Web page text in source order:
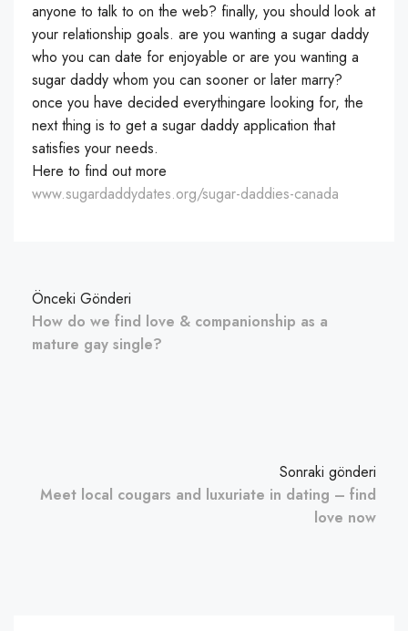
anyone to talk to on the web? finally, you should look at
your relationship goals. are you wanting a sugar daddy
who you can date for enjoyable or are you wanting a
sugar daddy whom you can sooner or later marry?
once you have decided everythingare looking for, the
next thing is to get a sugar daddy application that
satisfies your needs.
Here to find out more
www.sugardaddydates.org/sugar-daddies-canada
Önceki Gönderi
How do we find love & companionship as a
mature gay single?
Sonraki gönderi
Meet local cougars and luxuriate in dating – find
love now